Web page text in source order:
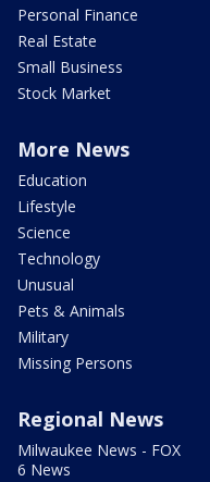
Personal Finance
Real Estate
Small Business
Stock Market
More News
Education
Lifestyle
Science
Technology
Unusual
Pets & Animals
Military
Missing Persons
Regional News
Milwaukee News - FOX
6 News